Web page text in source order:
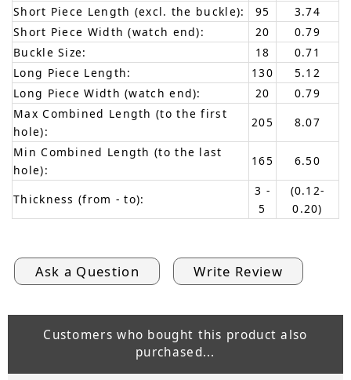
Short Piece Length (excl. the buckle):
95
3.74
Short Piece Width (watch end):
20
0.79
Buckle Size:
18
0.71
Long Piece Length:
130
5.12
Long Piece Width (watch end):
20
0.79
Max Combined Length (to the first
hole):
205
8.07
Min Combined Length (to the last
hole):
165 6.50
Thickness (from - to):
3 -
5
(0.12-
0.20)
Ask a Question Write Review
Customers who bought this product also
purchased...